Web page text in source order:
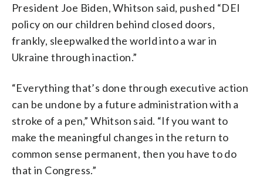
President Joe Biden, Whitson said, pushed “DEI
policy on our children behind closed doors,
frankly, sleepwalked the world into a war in
Ukraine through inaction.”
“Everything that’s done through executive action
can be undone by a future administration with a
stroke of a pen,” Whitson said. “If you want to
make the meaningful changes in the return to
common sense permanent, then you have to do
that in Congress.”